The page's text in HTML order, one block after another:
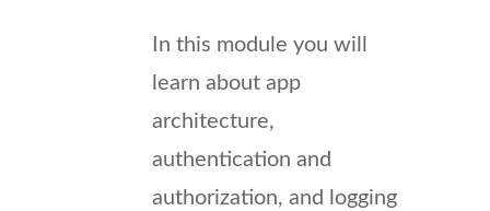
In this module you will
learn about app
architecture,
authentication and
authorization, and logging